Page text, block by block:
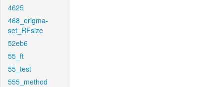
4625
468_origma-
set_RFsize
52eb6
55_ft
55_test
555_method